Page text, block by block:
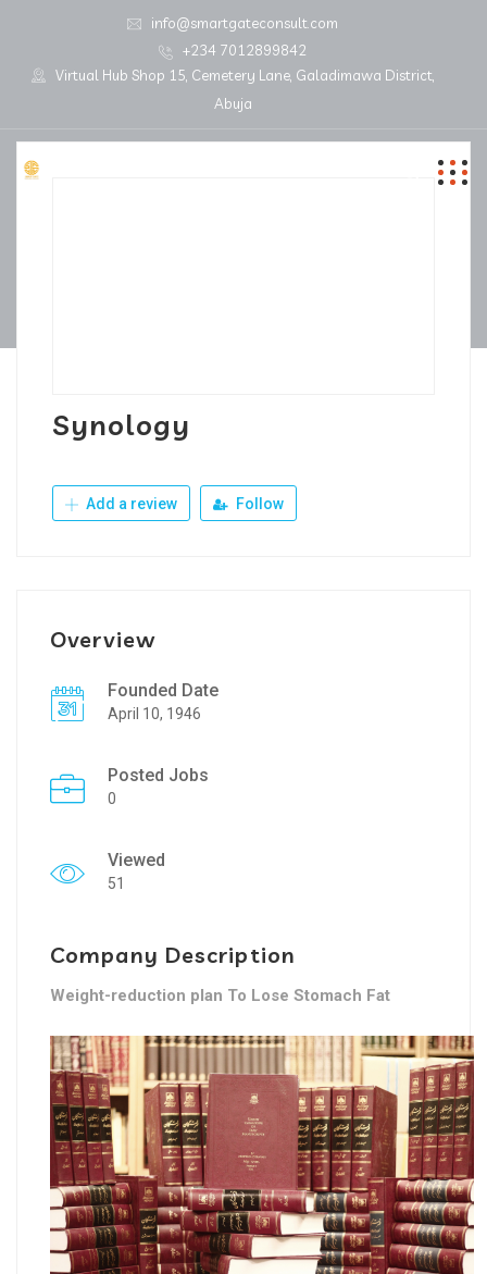
info@smartgateconsult.com
+234 7012899842
Virtual Hub Shop 15, Cemetery Lane, Galadimawa District,
Abuja
Synology
Add a review Follow
Overview
Founded Date
April 10, 1946
Posted Jobs
0
Viewed
51
Company Description
Weight-reduction plan To Lose Stomach Fat